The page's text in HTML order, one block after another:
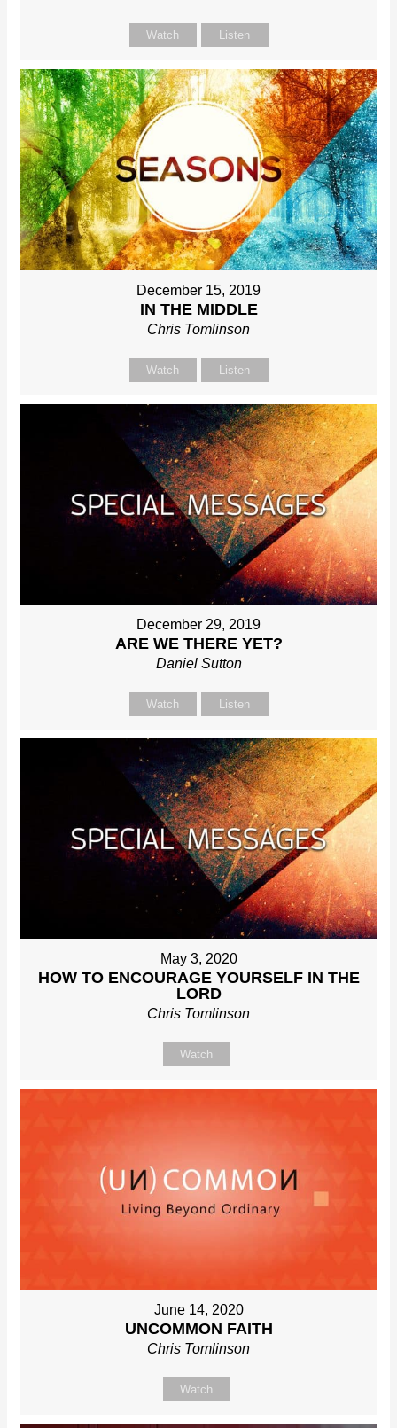
Watch Listen
December 15, 2019
IN THE MIDDLE
Chris Tomlinson
Watch Listen
December 29, 2019
ARE WE THERE YET?
Daniel Sutton
Watch Listen
May 3, 2020
HOW TO ENCOURAGE YOURSELF IN THE
LORD
Chris Tomlinson
Watch
June 14, 2020
UNCOMMON FAITH
Chris Tomlinson
Watch